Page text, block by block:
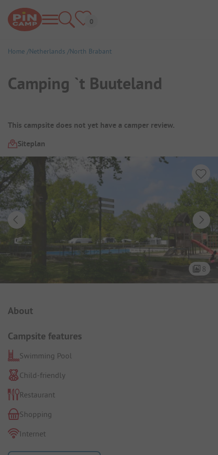
Home Netherlands North Brabant
Camping `t Buuteland
Campsite Overview
This campsite does not yet have a camper review.
Siteplan
8
About
Campsite features
Swimming Pool
Child-friendly
Restaurant
Shopping
Internet